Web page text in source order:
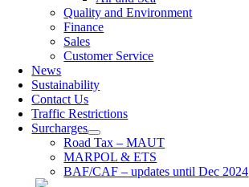
Quality and Environment
Finance
Sales
Customer Service
News
Sustainability
Contact Us
Traffic Restrictions
Surcharges
Road Tax – MAUT
MARPOL & ETS
BAF/CAF – updates until Dec 2024